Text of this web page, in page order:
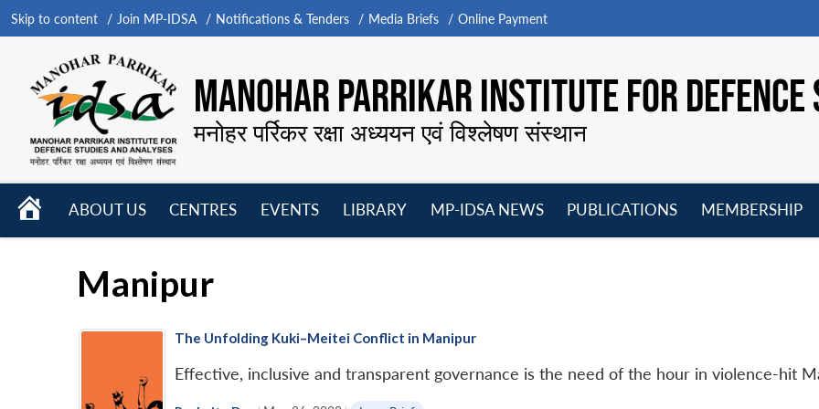
Skip to content Join MP-IDSA Notifications & Tenders Media Briefs Online Payment
MANOHAR PARRIKAR INSTITUTE FOR
मनोहर पर्रिकर रक्षा अध्ययन एवं विश्लेषण संस्थान
HOME
ABOUT US
CENTRES
EVENTS
LIBRARY
MP-IDSA NEWS
PUBLICATIONS
MEMBERSHIP
Manipur
The Unfolding Kuki–Meitei Conflict in Manipur
Effective, inclusive and transparent governance is the need of the hour in violence-hit